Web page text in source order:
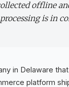
offline
is in
in Delaware
platform